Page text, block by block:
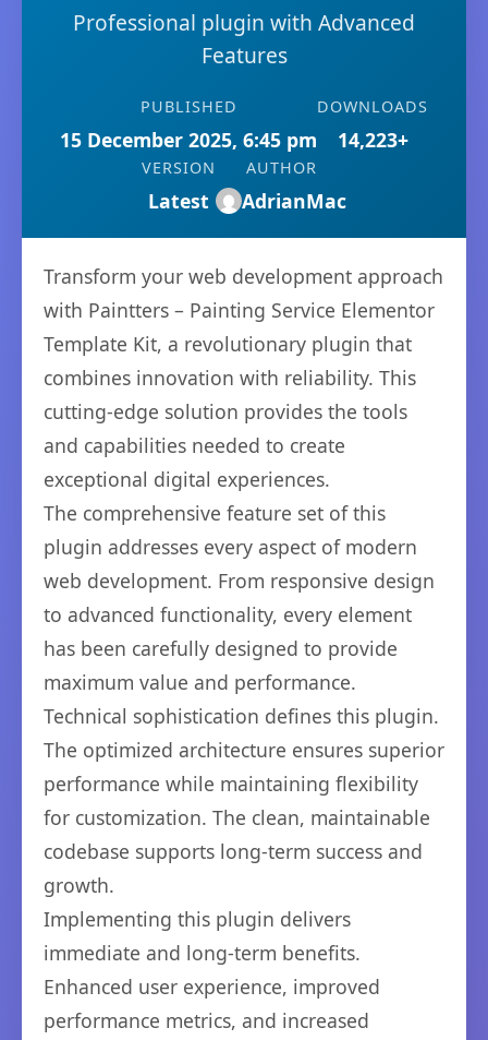
Professional plugin with Advanced
Features
PUBLISHED
15 December 2025, 6:45 pm
DOWNLOADS
14,223+
VERSION
Latest
AUTHOR
AdrianMac
Transform your web development approach
with Paintters – Painting Service Elementor
Template Kit, a revolutionary plugin that
combines innovation with reliability. This
cutting-edge solution provides the tools
and capabilities needed to create
exceptional digital experiences.
The comprehensive feature set of this
plugin addresses every aspect of modern
web development. From responsive design
to advanced functionality, every element
has been carefully designed to provide
maximum value and performance.
Technical sophistication defines this plugin.
The optimized architecture ensures superior
performance while maintaining flexibility
for customization. The clean, maintainable
codebase supports long-term success and
growth.
Implementing this plugin delivers
immediate and long-term benefits.
Enhanced user experience, improved
performance metrics, and increased